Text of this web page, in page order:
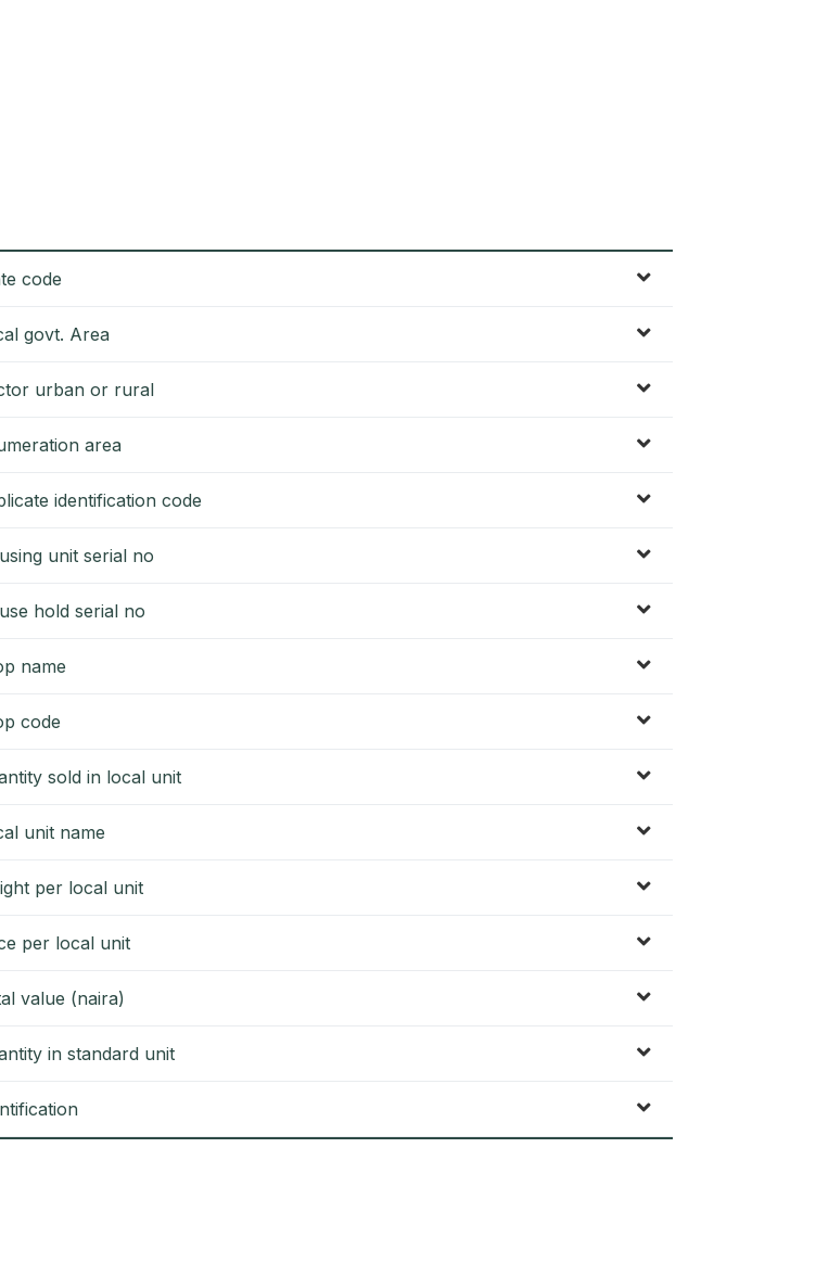
code
govt. Area
urban or rural
area
identification code
unit serial no
hold serial no
name
code
sold in local unit
unit name
per local unit
per local unit
value (naira)
in standard unit